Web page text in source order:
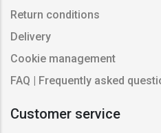
Return conditions
Delivery
Cookie management
FAQ | Frequently asked
Customer service